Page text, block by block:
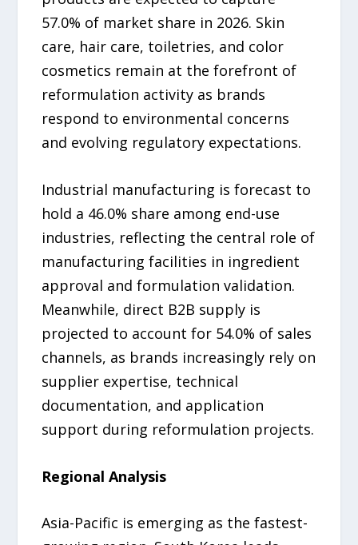
57.0% of market share in 2026. Skin
care, hair care, toiletries, and color
cosmetics remain at the forefront of
reformulation activity as brands
respond to environmental concerns
and evolving regulatory expectations.
Industrial manufacturing is forecast to
hold a 46.0% share among end-use
industries, reflecting the central role of
manufacturing facilities in ingredient
approval and formulation validation.
Meanwhile, direct B2B supply is
projected to account for 54.0% of sales
channels, as brands increasingly rely on
supplier expertise, technical
documentation, and application
support during reformulation projects.
Regional Analysis
Asia-Pacific is emerging as the fastest-